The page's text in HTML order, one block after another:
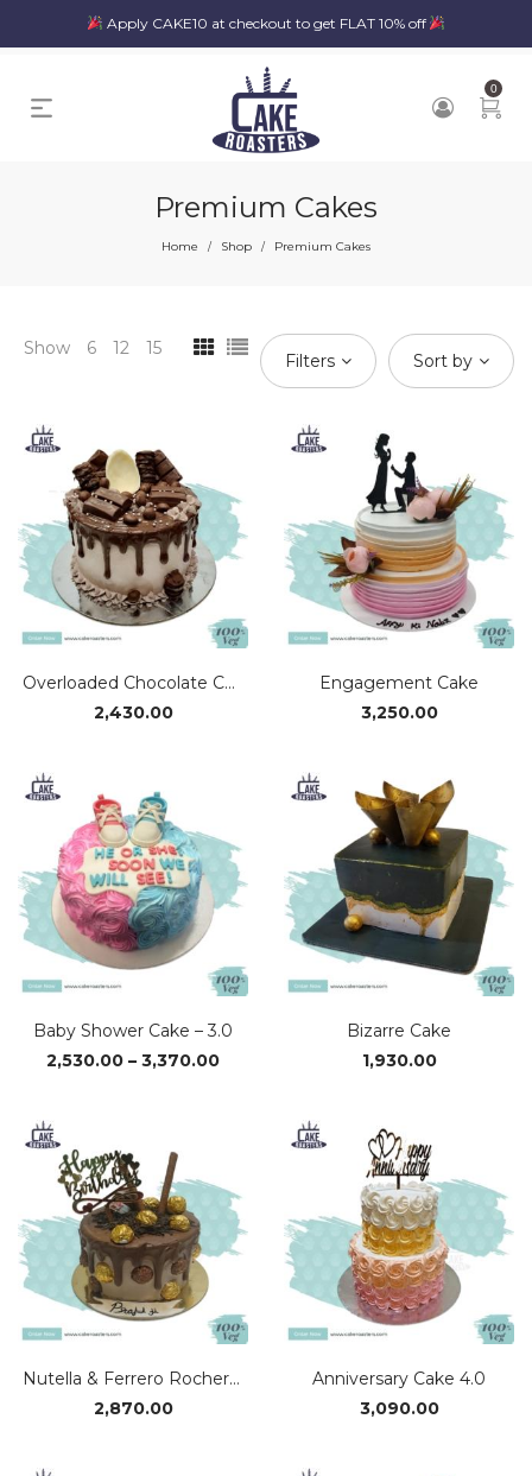
Apply CAKE10 at checkout to get FLAT 10% off
0
Premium Cakes
Home / Shop / Premium Cakes
Show 6 12 15
Filters Sort by
Overloaded Chocolate Cake
2,430.00
Engagement Cake
3,250.00
Baby Shower Cake – 3.0
2,530.00 – 3,370.00Price
₹3,370.00
Bizarre Cake
1,930.00
Nutella & Ferrero Rocher Cake
2,870.00
Anniversary Cake 4.0
3,090.00